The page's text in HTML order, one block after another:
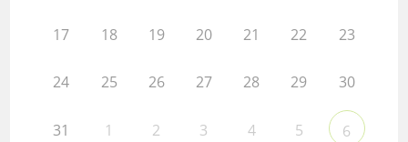
17 18 19 20 21 22 23
24 25 26 27 28 29 30
31 1 2 3 4 5 6